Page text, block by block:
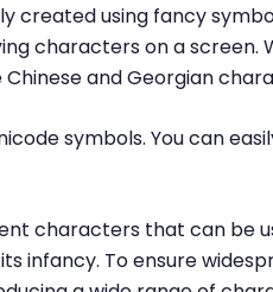
created using fancy
characters on a screen.
and Georgian
symbols. You can
characters that can be
infancy. To ensure